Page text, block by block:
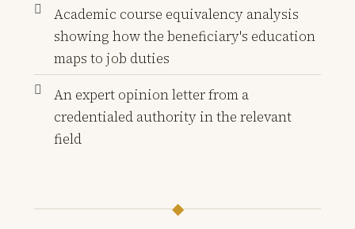
Academic course equivalency analysis
showing how the beneficiary's education
maps to job duties
An expert opinion letter from a
credentialed authority in the relevant
field
◆